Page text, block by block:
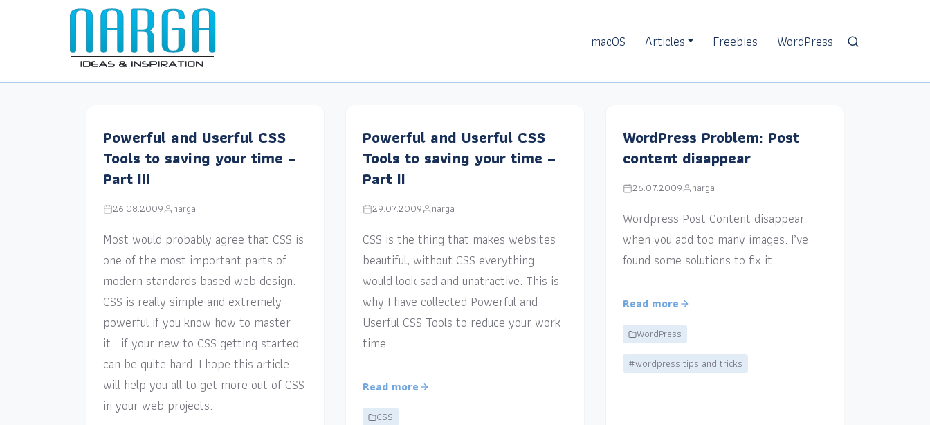
macOS Articles Freebies WordPress
Powerful and Userful CSS
Tools to saving your time –
Part III
26.08.2009 narga
Most would probably agree that CSS is
one of the most important parts of
modern standards based web design.
CSS is really simple and extremely
powerful if you know how to master
it… if your new to CSS getting started
can be quite hard. I hope this article
will help you all to get more out of CSS
in your web projects.
Powerful and Userful CSS
Tools to saving your time –
Part II
29.07.2009 narga
CSS is the thing that makes websites
beautiful, without CSS everything
would look sad and unatractive. This is
why I have collected Powerful and
Userful CSS Tools to reduce your work
time.
Read more
CSS
WordPress Problem: Post
content disappear
26.07.2009 narga
Wordpress Post Content disappear
when you add too many images. I’ve
found some solutions to fix it.
Read more
WordPress
#wordpress tips and tricks